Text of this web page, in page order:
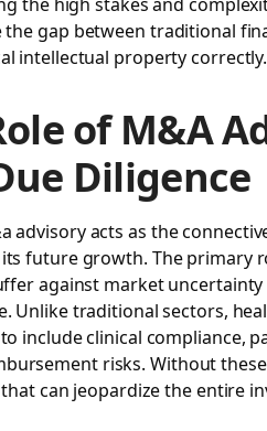
gap between traditional
intellectual property correctly.
of M&A
Diligence
advisory acts as the
future growth. The primary
against market
Unlike traditional sectors,
include clinical compliance,
risks. Without
can jeopardize the entire